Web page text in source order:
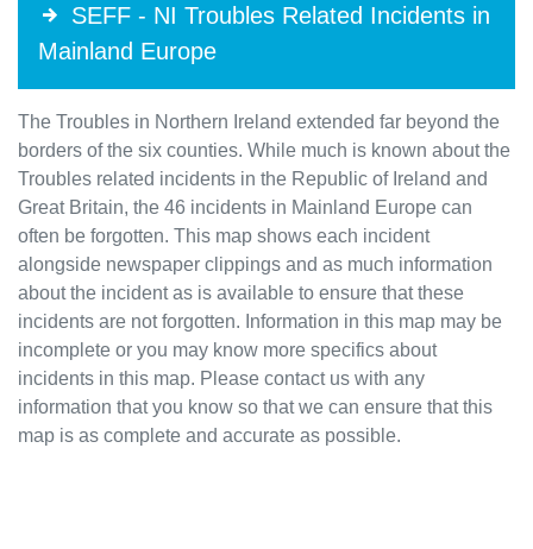
SEFF - NI Troubles Related Incidents in
Mainland Europe
The Troubles in Northern Ireland extended far beyond the
borders of the six counties. While much is known about the
Troubles related incidents in the Republic of Ireland and
Great Britain, the 46 incidents in Mainland Europe can
often be forgotten. This map shows each incident
alongside newspaper clippings and as much information
about the incident as is available to ensure that these
incidents are not forgotten. Information in this map may be
incomplete or you may know more specifics about
incidents in this map. Please contact us with any
information that you know so that we can ensure that this
map is as complete and accurate as possible.